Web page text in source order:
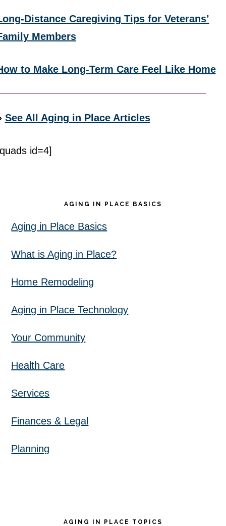
Distance Caregiving Tips for Veterans’
Members
to Make Long-Term Care Feel Like Home
See All Aging in Place Articles
id=4]
AGING IN PLACE BASICS
Aging in Place Basics
What is Aging in Place?
Home Remodeling
Aging in Place Technology
Your Community
Health Care
Services
Finances & Legal
Planning
AGING IN PLACE TOPICS